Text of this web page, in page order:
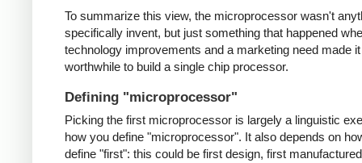
To summarize this view, the microprocessor wasn't
specifically invent, but just something that happened
technology improvements and a marketing need made it
worthwhile to build a single chip processor.
Defining "microprocessor"
Picking the first microprocessor is largely a linguistic
how you define "microprocessor". It also depends on
define "first": this could be first design, first